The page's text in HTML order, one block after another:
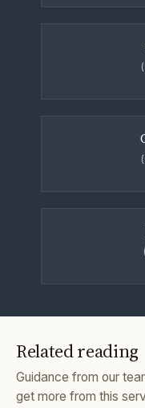
Related reading
Guidance from our
get more from this